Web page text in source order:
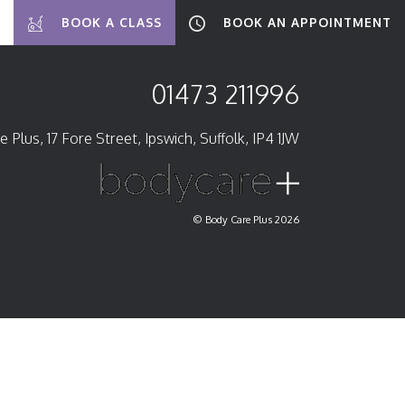
BOOK A CLASS BOOK AN APPOINTMENT
01473 211996
Plus, 17 Fore Street, Ipswich, Suffolk, IP4 1JW
© Body Care Plus 2026